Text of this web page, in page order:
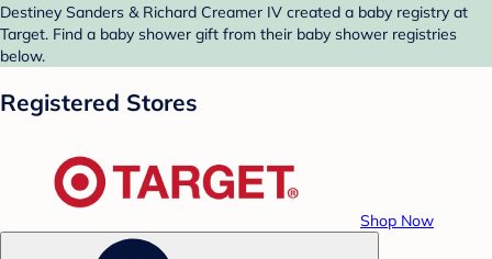
Destiney Sanders & Richard Creamer IV created a baby registry at
Target. Find a baby shower gift from their baby shower registries
below.
Registered Stores
Shop Now